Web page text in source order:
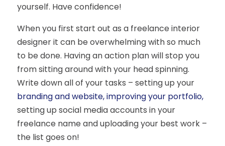
yourself. Have confidence!
When you first start out as a freelance interior
designer it can be overwhelming with so much
to be done. Having an action plan will stop you
from sitting around with your head spinning.
Write down all of your tasks – setting up your
branding and website, improving your portfolio,
setting up social media accounts in your
freelance name and uploading your best work –
the list goes on!